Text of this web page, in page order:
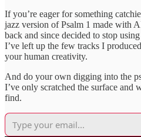
If you’re eager for something
jazz version of Psalm 1 made with
back and since decided to stop
I’ve left up the few tracks I
your human creativity.
And do your own digging into the
I’ve only scratched the surface
find.